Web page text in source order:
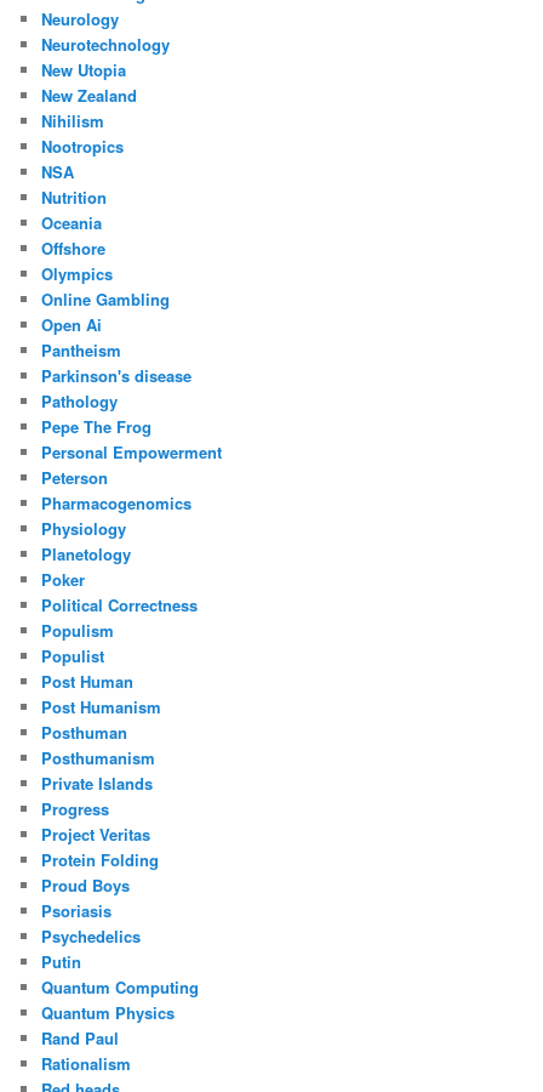
Neurology
Neurotechnology
New Utopia
New Zealand
Nihilism
Nootropics
NSA
Nutrition
Oceania
Offshore
Olympics
Online Gambling
Open Ai
Pantheism
Parkinson's disease
Pathology
Pepe The Frog
Personal Empowerment
Peterson
Pharmacogenomics
Physiology
Planetology
Poker
Political Correctness
Populism
Populist
Post Human
Post Humanism
Posthuman
Posthumanism
Private Islands
Progress
Project Veritas
Protein Folding
Proud Boys
Psoriasis
Psychedelics
Putin
Quantum Computing
Quantum Physics
Rand Paul
Rationalism